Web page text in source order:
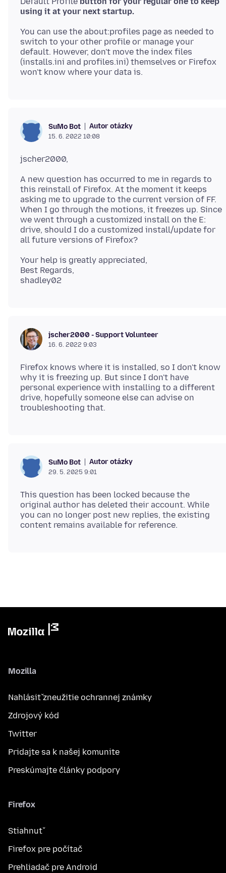
using it at your next startup.
You can use the about:profiles page as needed to
switch to your other profile or manage your
default. However, don't move the index files
(installs.ini and profiles.ini) themselves or Firefox
SuMo Bot Autor otázky
15. 6. 2022 10:08
A new question has occurred to me in regards to
this reinstall of Firefox. At the moment it keeps
asking me to upgrade to the current version of FF.
When I go through the motions, it freezes up. Since
we went through a customized install on the E:
drive, should I do a customized install/update for
Your help is greatly appreciated,
Best Regards,
jscher2000 - Support Volunteer
16. 6. 2022 9:03
Firefox knows where it is installed, so I don't know
why it is freezing up. But since I don't have
personal experience with installing to a different
drive, hopefully someone else can advise on
SuMo Bot Autor otázky
29. 5. 2025 9:01
This question has been locked because the
original author has deleted their account. While
you can no longer post new replies, the existing
Mozilla
Nahlásiť zneužitie ochrannej známky
Zdrojový kód
Twitter
Pridajte sa k našej komunite
Preskúmajte články podpory
Firefox
Stiahnuť
Firefox pre počítač
Prehliadač pre Android